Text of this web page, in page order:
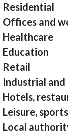
Residential
Offices and
Healthcare
Education
Retail
Industrial
Hotels,
Leisure,
Local